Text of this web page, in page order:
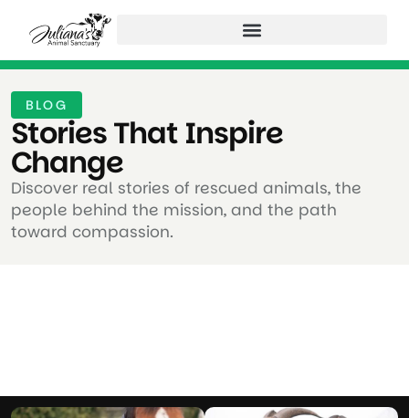
BLOG
Stories That Inspire
Change ​
Discover real stories of rescued animals, the
people behind the mission, and the path
toward compassion.